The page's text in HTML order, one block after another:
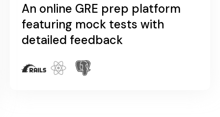
An online GRE prep app
featuring GRE prep resources
with real test-like